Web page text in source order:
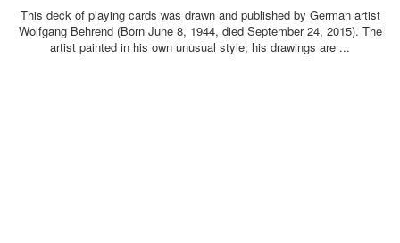
This deck of playing cards was drawn and published by German artist
Wolfgang Behrend (Born June 8, 1944, died September 24, 2015). The
artist painted in his own unusual style; his drawings are ...